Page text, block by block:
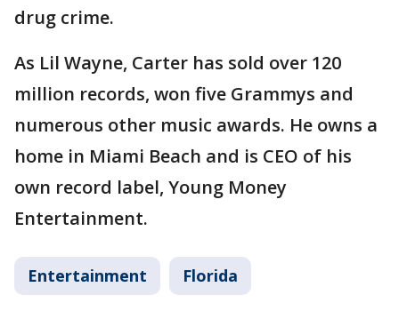
drug crime.
As Lil Wayne, Carter has sold over 120
million records, won five Grammys and
numerous other music awards. He owns a
home in Miami Beach and is CEO of his
own record label, Young Money
Entertainment.
Entertainment Florida